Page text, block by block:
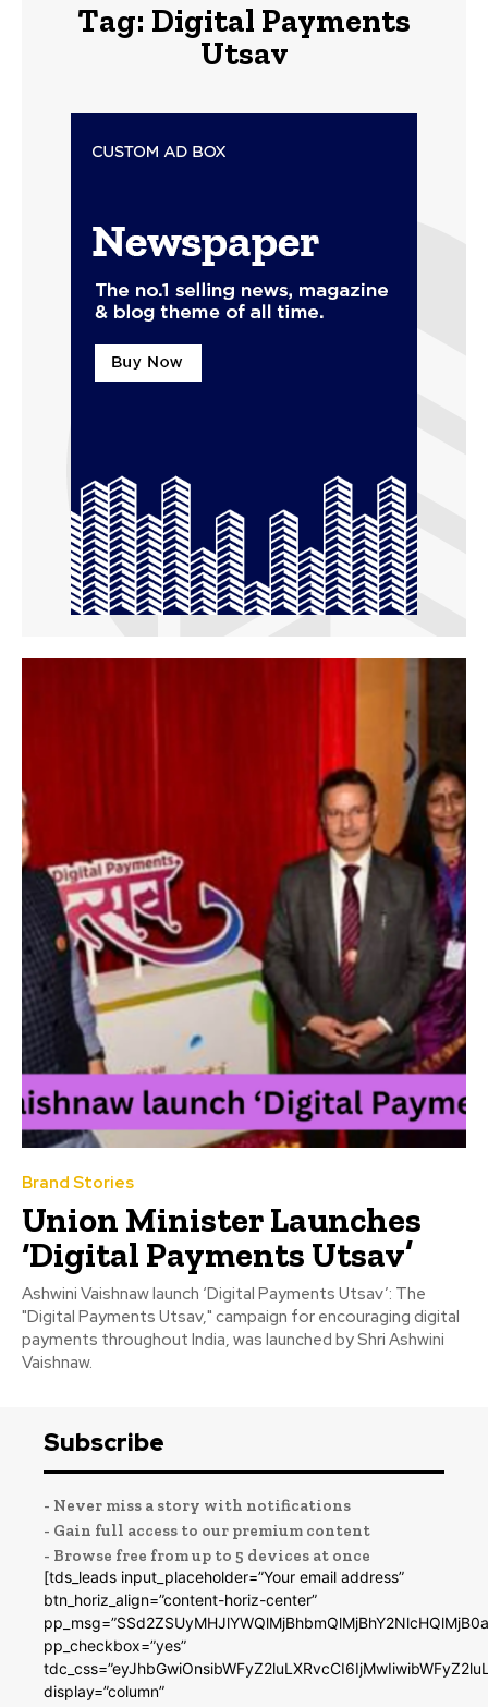
Tag: Digital Payments
Utsav
Brand Stories
Union Minister Launches
‘Digital Payments Utsav’
Ashwini Vaishnaw launch ‘Digital Payments Utsav’: The
"Digital Payments Utsav," campaign for encouraging digital
payments throughout India, was launched by Shri Ashwini
Vaishnaw.
Subscribe
- Never miss a story with notifications
- Gain full access to our premium content
- Browse free from up to 5 devices at once
[tds_leads input_placeholder=”Your email address”
btn_horiz_align=”content-horiz-center”
pp_checkbox=”yes”
display=”column”